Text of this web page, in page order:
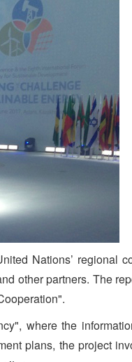
Nations’ regional
other partners. The
where the
plans, the project